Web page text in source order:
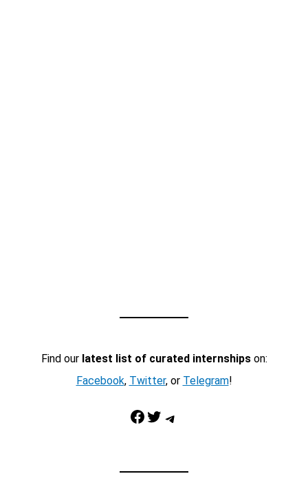
Find our latest list of curated internshipson:
Facebook, Twitter, or Telegram!
Facebook Twitter Telegram